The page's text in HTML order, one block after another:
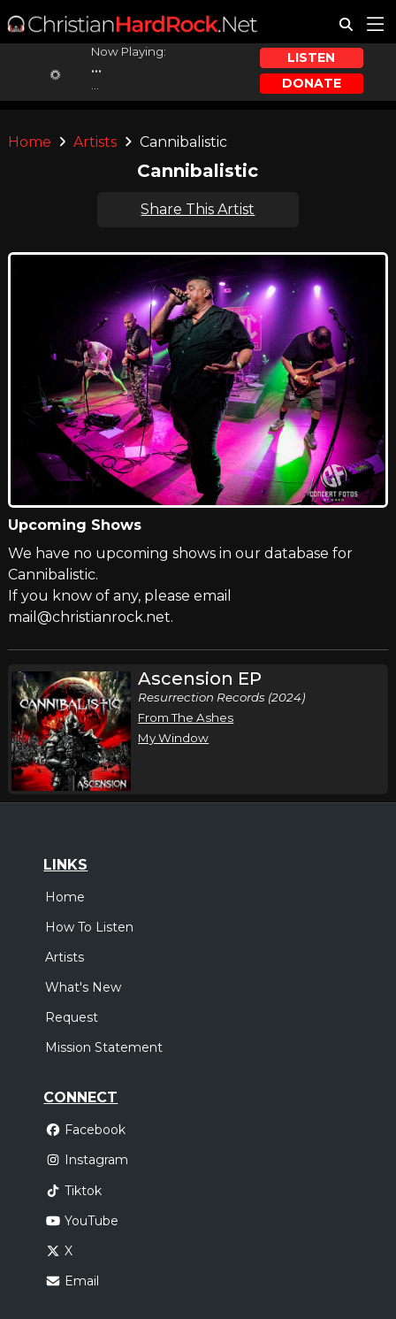
Now Playing:
...
LISTEN
DONATE
Home Artists Cannibalistic
Cannibalistic
Share This Artist
Upcoming Shows
We have no upcoming shows in our database for
Cannibalistic.
If you know of any, please email
mail@christianrock.net.
Ascension EP
Resurrection Records (2024)
From The Ashes
My Window
LINKS
Home
How To Listen
Artists
What's New
Request
Mission Statement
CONNECT
Facebook
Instagram
Tiktok
YouTube
X
Email